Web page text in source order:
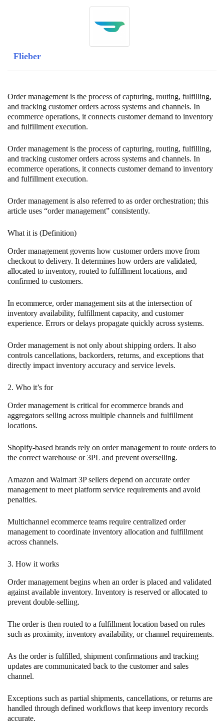
Flieber
Order management is the process of capturing, routing, fulfilling,
and tracking customer orders across systems and channels. In
ecommerce operations, it connects customer demand to inventory
and fulfillment execution.
Order management is the process of capturing, routing, fulfilling,
and tracking customer orders across systems and channels. In
ecommerce operations, it connects customer demand to inventory
and fulfillment execution.
Order management is also referred to as order orchestration; this
article uses “order management” consistently.
What it is (Definition)
Order management governs how customer orders move from
checkout to delivery. It determines how orders are validated,
allocated to inventory, routed to fulfillment locations, and
confirmed to customers.
In ecommerce, order management sits at the intersection of
inventory availability, fulfillment capacity, and customer
experience. Errors or delays propagate quickly across systems.
Order management is not only about shipping orders. It also
controls cancellations, backorders, returns, and exceptions that
directly impact inventory accuracy and service levels.
2. Who it’s for
Order management is critical for ecommerce brands and
aggregators selling across multiple channels and fulfillment
locations.
Shopify-based brands rely on order management to route orders to
the correct warehouse or 3PL and prevent overselling.
Amazon and Walmart 3P sellers depend on accurate order
management to meet platform service requirements and avoid
penalties.
Multichannel ecommerce teams require centralized order
management to coordinate inventory allocation and fulfillment
across channels.
3. How it works
Order management begins when an order is placed and validated
against available inventory. Inventory is reserved or allocated to
prevent double-selling.
The order is then routed to a fulfillment location based on rules
such as proximity, inventory availability, or channel requirements.
As the order is fulfilled, shipment confirmations and tracking
updates are communicated back to the customer and sales
channel.
Exceptions such as partial shipments, cancellations, or returns are
handled through defined workflows that keep inventory records
accurate.